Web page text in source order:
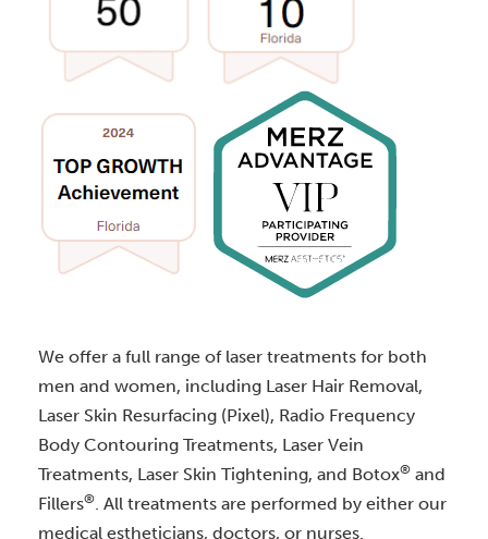
We offer a full range of laser treatments for both
men and women, including Laser Hair Removal,
Laser Skin Resurfacing (Pixel), Radio Frequency
Body Contouring Treatments, Laser Vein
Treatments, Laser Skin Tightening, and Botox® and
Fillers®. All treatments are performed by either our
medical estheticians, doctors, or nurses.